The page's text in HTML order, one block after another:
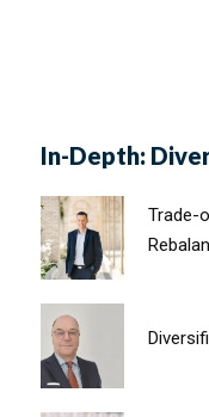
In-Depth:
Trade-